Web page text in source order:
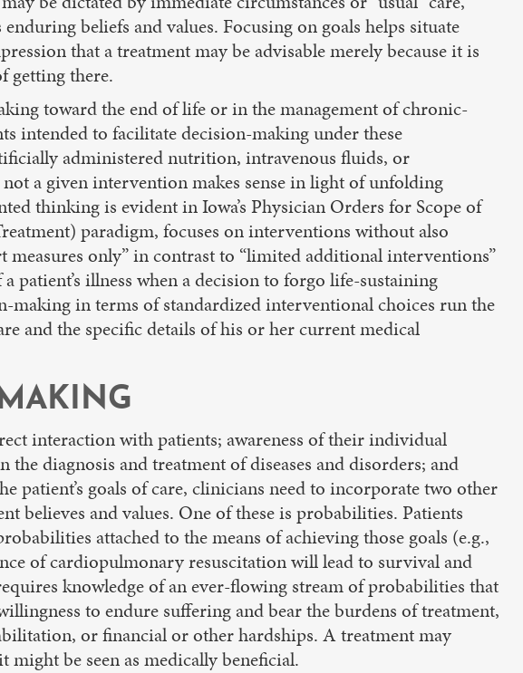
beliefs and values. Focusing on goals helps situate
that a treatment may be advisable merely because it is
getting there.
toward the end of life or in the management of chronic-
intended to facilitate decision-making under these
administered nutrition, intravenous fluids, or
a given intervention makes sense in light of unfolding
thinking is evident in Iowa’s Physician Orders for Scope of
paradigm, focuses on interventions without also
only” in contrast to “limited additional interventions”
patient’s illness when a decision to forgo life-sustaining
making in terms of standardized interventional choices run the
and the specific details of his or her current medical
interaction with patients; awareness of their individual
diagnosis and treatment of diseases and disorders; and
goals of care, clinicians need to incorporate two other
believes and values. One of these is probabilities. Patients
attached to the means of achieving those goals (e.g.,
of cardiopulmonary resuscitation will lead to survival and
knowledge of an ever-flowing stream of probabilities that
to endure suffering and bear the burdens of treatment,
or financial or other hardships. A treatment may
be seen as medically beneficial.